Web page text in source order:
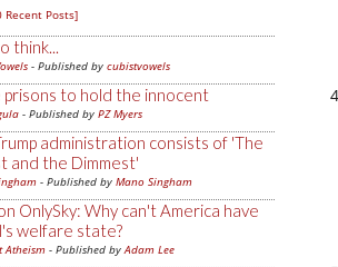
Recent Posts]
think...
- Published by cubistvowels
to hold the innocent
- Published by PZ Myers
administration consists of 'The
and the Dimmest'
- Published by Mano Singham
OnlySky: Why can't America have
welfare state?
Atheism - Published byAdam Lee